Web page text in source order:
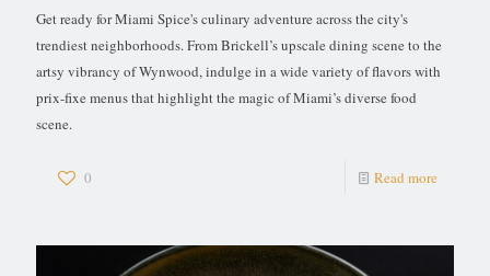
Get ready for Miami Spice's culinary adventure across the city's
trendiest neighborhoods. From Brickell’s upscale dining scene to the
artsy vibrancy of Wynwood, indulge in a wide variety of flavors with
prix-fixe menus that highlight the magic of Miami’s diverse food
scene.
0 Read more